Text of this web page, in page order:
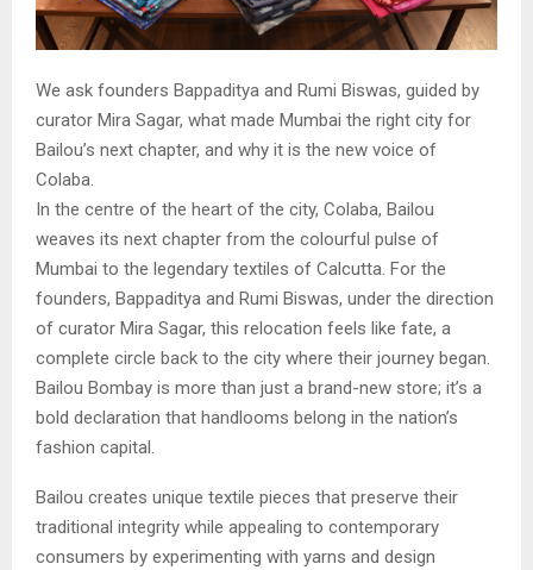
We ask founders Bappaditya and Rumi Biswas, guided by
curator Mira Sagar, what made Mumbai the right city for
Bailou’s next chapter, and why it is the new voice of
Colaba.
In the centre of the heart of the city, Colaba, Bailou
weaves its next chapter from the colourful pulse of
Mumbai to the legendary textiles of Calcutta. For the
founders, Bappaditya and Rumi Biswas, under the direction
of curator Mira Sagar, this relocation feels like fate, a
complete circle back to the city where their journey began.
Bailou Bombay is more than just a brand-new store; it’s a
bold declaration that handlooms belong in the nation’s
fashion capital.
Bailou creates unique textile pieces that preserve their
traditional integrity while appealing to contemporary
consumers by experimenting with yarns and design